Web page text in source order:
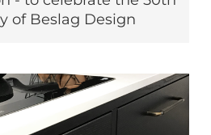
of Beslag Design